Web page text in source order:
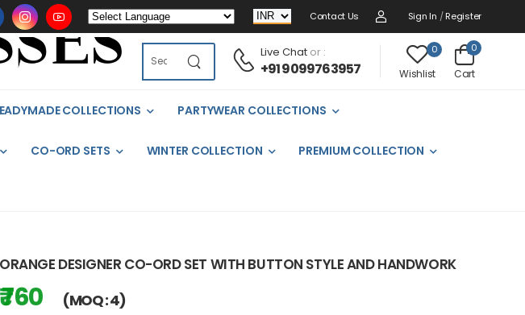
Contact Us Sign In / Register
Live Chator :
+91 9099763957
0
Wishlist
0
Cart
COLLECTIONS PARTYWEAR COLLECTIONS
CO-ORD SETS WINTER COLLECTION PREMIUM COLLECTION
ORANGE DESIGNER CO-ORD SET WITH BUTTON STYLE AND HANDWORK
₹ 760 (MOQ : 4)